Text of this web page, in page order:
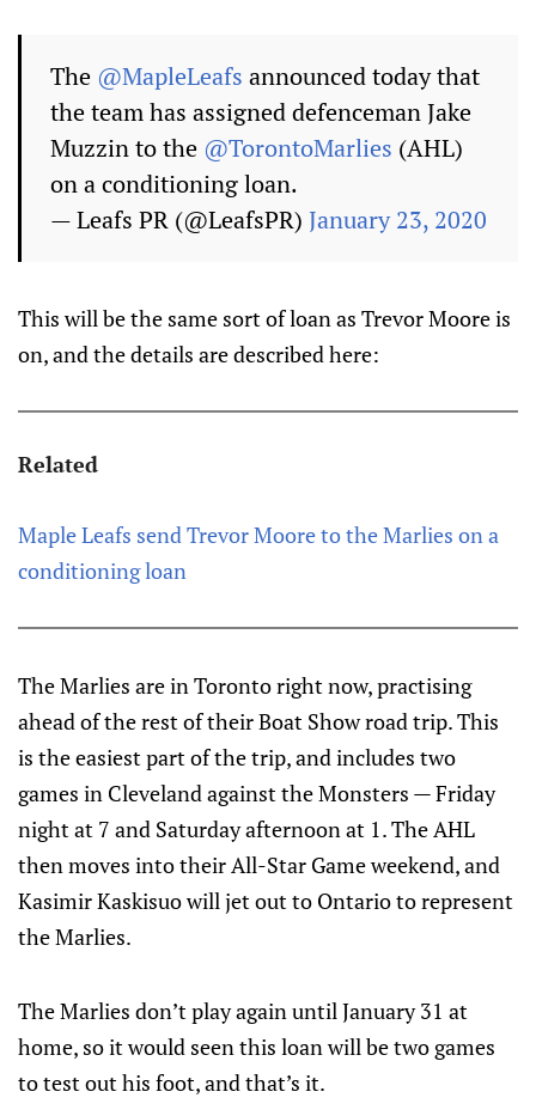
The @MapleLeafs announced today that
the team has assigned defenceman Jake
Muzzin to the @TorontoMarlies (AHL)
on a conditioning loan.
— Leafs PR (@LeafsPR) January 23, 2020
This will be the same sort of loan as Trevor Moore is
on, and the details are described here:
Related
Maple Leafs send Trevor Moore to the Marlies on a
conditioning loan
The Marlies are in Toronto right now, practising
ahead of the rest of their Boat Show road trip. This
is the easiest part of the trip, and includes two
games in Cleveland against the Monsters — Friday
night at 7 and Saturday afternoon at 1. The AHL
then moves into their All-Star Game weekend, and
Kasimir Kaskisuo will jet out to Ontario to represent
the Marlies.
The Marlies don’t play again until January 31 at
home, so it would seen this loan will be two games
to test out his foot, and that’s it.